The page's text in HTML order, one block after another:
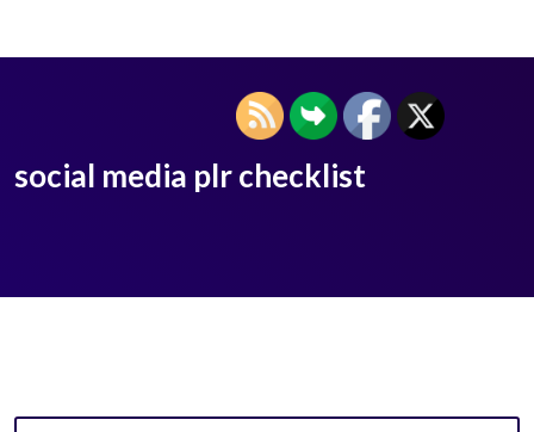
social media plr checklist